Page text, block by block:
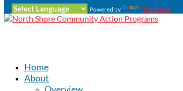
Powered by Translate
Home
About